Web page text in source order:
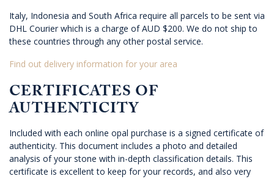
Italy, Indonesia and South Africa require all parcels to be sent via
DHL Courier which is a charge of AUD $200. We do not ship to
these countries through any other postal service.
Find out delivery information for your area
CERTIFICATES OF
AUTHENTICITY
Included with each online opal purchase is a signed certificate of
authenticity. This document includes a photo and detailed
analysis of your stone with in-depth classification details. This
certificate is excellent to keep for your records, and also very